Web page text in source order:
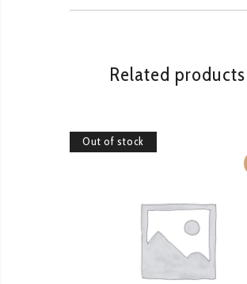
Related products
Out of stock